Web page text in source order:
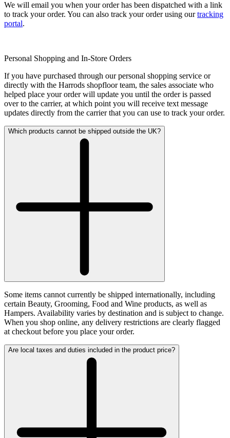
We will email you when your order has been dispatched with a link
to track your order. You can also track your order using ourtracking
portal.
Personal Shopping and In-Store Orders
If you have purchased through our personal shopping service or
directly with the Harrods shopfloor team, the sales associate who
helped place your order will update you until the order is passed
over to the carrier, at which point you will receive text message
updates directly from the carrier that you can use to track your order.
Which products cannot be shipped outside the UK?
Some items cannot currently be shipped internationally, including
certain Beauty, Grooming, Food and Wine products, as well as
Hampers. Availability varies by destination and is subject to change.
When you shop online, any delivery restrictions are clearly flagged
at checkout before you place your order.
Are local taxes and duties included in the product price?